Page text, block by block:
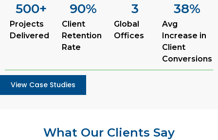
Projects
Delivered
500+
Client
Retention
Rate
90%
Global
Offices
3
Avg
Increase in
Client
Conversions
38%
View Case Studies
What Our Clients Say